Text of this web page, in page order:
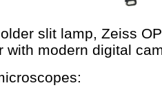
slit lamp, Zeiss
with modern digital